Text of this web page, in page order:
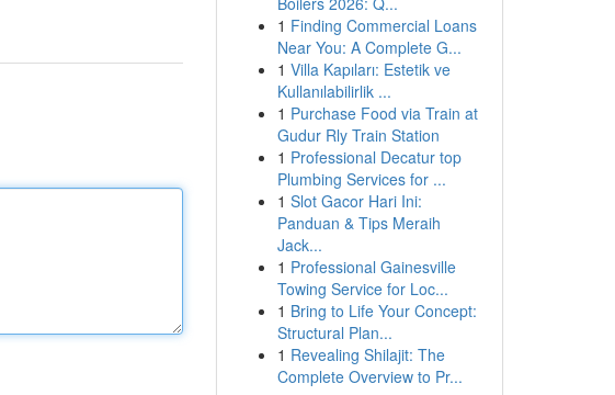
1 Finding Commercial Loans
Near You: A Complete G...
1 Villa Kapıları: Estetik ve
Kullanılabilirlik ...
1 Purchase Food via Train at
Gudur Rly Train Station
1 Professional Decatur top
Plumbing Services for ...
1 Slot Gacor Hari Ini:
Panduan & Tips Meraih
Jack...
1 Professional Gainesville
Towing Service for Loc...
1 Bring to Life Your Concept:
Structural Plan...
1 Revealing Shilajit: The
Complete Overview to Pr...